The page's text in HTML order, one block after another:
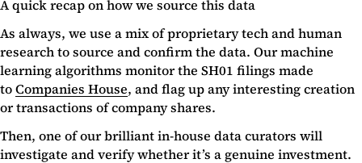
A quick recap on how we source this data
As always, we use a mix of proprietary tech and human
research to source and confirm the data. Our machine
learning algorithms monitor the SH01 filings made
toCompanies House, and flag up any interesting creation
or transactions of company shares.
Then, one of our brilliant in-house data curators will
investigate and verify whether it’s a genuine investment.